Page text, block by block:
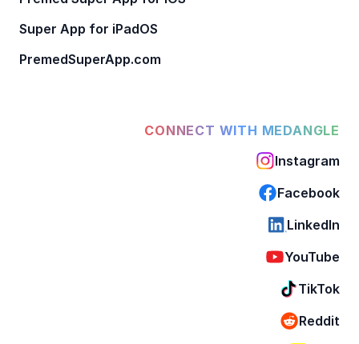
Super App for iPadOS
PremedSuperApp.com
CONNECT WITH MEDANGLE
Instagram
Facebook
LinkedIn
YouTube
TikTok
Reddit